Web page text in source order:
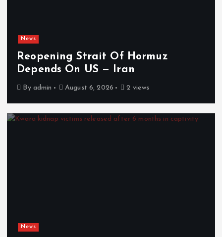
News
Reopening Strait Of Hormuz
Depends On US — Iran
By admin August 6, 2026 2 views
News